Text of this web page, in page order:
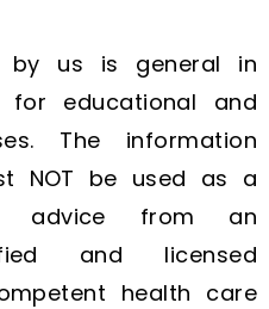
by us is general in
for educational and
The information
NOT be used as a
advice from an
and licensed
health care